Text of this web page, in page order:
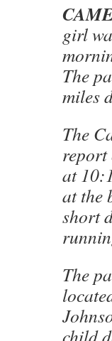
girl
The
miles
The
report
at
at the
short
The
child